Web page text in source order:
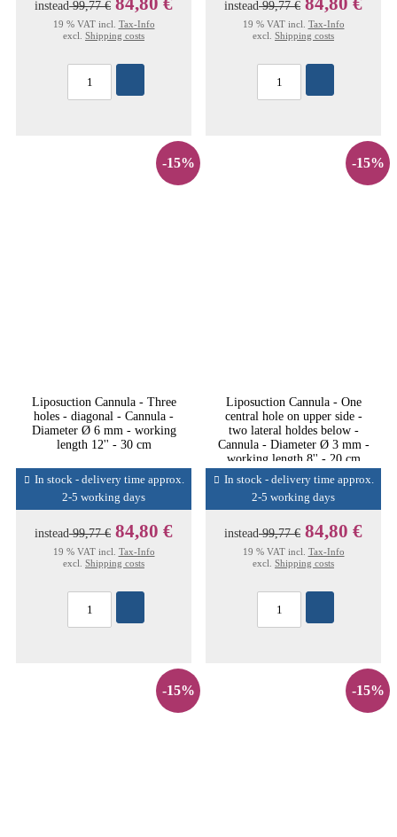
instead99,77 €
19 % VAT incl. Tax-Info
excl. Shipping costs
instead99,77 €
19 % VAT incl. Tax-Info
excl. Shipping costs
-15%
Liposuction Cannula - Three
holes - diagonal - Cannula -
Diameter Ø 6 mm - working
length 12'' - 30 cm
In stock - delivery time approx.
2-5 working days
instead99,77 € 84,80 €
19 % VAT incl. Tax-Info
excl. Shipping costs
-15%
Liposuction Cannula - One
central hole on upper side -
two lateral holdes below -
Cannula - Diameter Ø 3 mm -
working length 8'' - 20 cm
In stock - delivery time approx.
2-5 working days
instead99,77 € 84,80 €
19 % VAT incl. Tax-Info
excl. Shipping costs
-15% -15%